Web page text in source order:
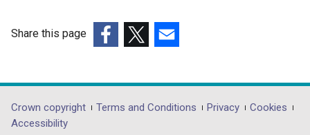
Share this page
opens
in
opens
in
opens
in
Department
Crown copyright Terms and Conditions Privacy
Cookies
Accessibility